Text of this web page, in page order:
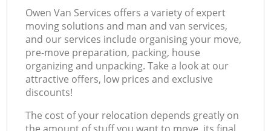
Оwen Van Services offers a variety of expert
moving solutions and man and van services,
and our services include organising your move,
pre-move preparation, packing, house
organizing and unpacking. Take a look at our
attractive offers, low prices and exclusive
discounts!
The cost of your relocation depends greatly on
the amount of stuff you want to move, its final